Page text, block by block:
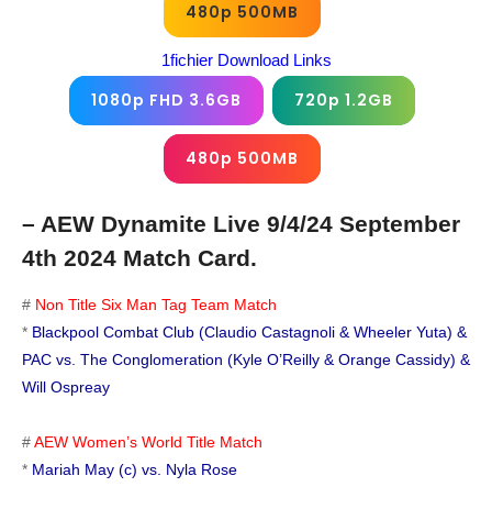
480p 500MB
1fichier Download Links
1080p FHD 3.6GB 720p 1.2GB
480p 500MB
– AEW Dynamite Live 9/4/24 September
4th 2024 Match Card.
# Non Title Six Man Tag Team Match
* Blackpool Combat Club (Claudio Castagnoli & Wheeler Yuta) &
PAC vs. The Conglomeration (Kyle O’Reilly & Orange Cassidy) &
Will Ospreay
#AEW Women’s World Title Match
* Mariah May (c) vs. Nyla Rose